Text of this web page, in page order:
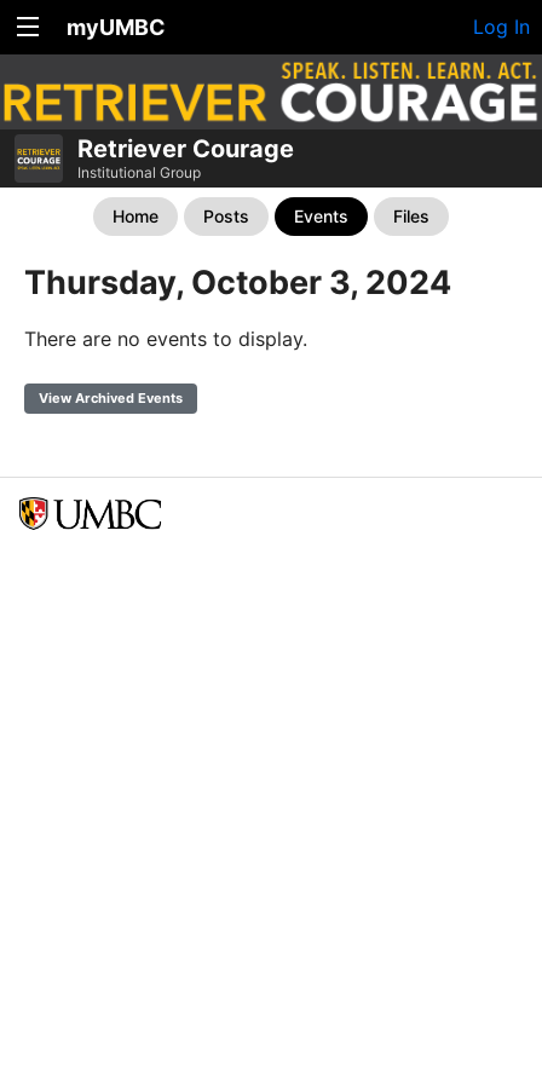
myUMBC Log In
Retriever Courage
Institutional Group
Home Posts Events Files
Thursday, October 3, 2024
There are no events to display.
View Archived Events